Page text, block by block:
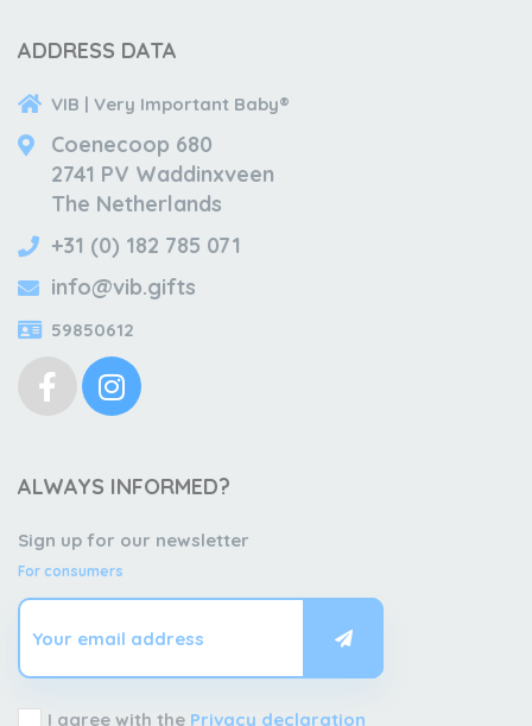
ADDRESS DATA
VIB | Very Important Baby®
Coenecoop 680
2741 PV Waddinxveen
The Netherlands
+31 (0) 182 785 071
info@vib.gifts
59850612
ALWAYS INFORMED?
Sign up for our newsletter
For consumers
I agree with the Privacy declaration